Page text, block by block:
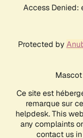
Access
Protected by
Ce site est
remarque sur
helpdesk. This
any complaints
contact us